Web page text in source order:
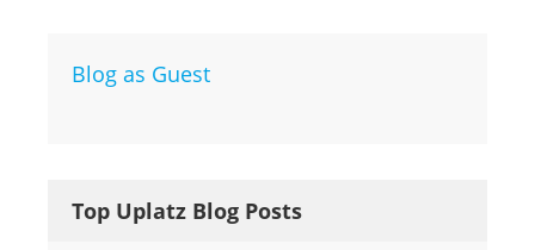
Blog as Guest
Top Uplatz Blog Posts